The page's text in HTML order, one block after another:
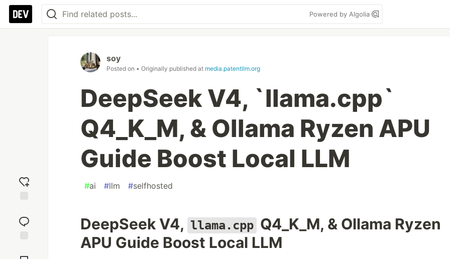
Powered by Algolia
reaction
Comments
soy
Posted on • Originally published at media.patentllm.org
DeepSeek V4, `llama.cpp`
Q4_K_M, & Ollama Ryzen APU
Guide Boost Local LLM
#ai #llm #selfhosted
DeepSeek V4, llama.cpp Q4_K_M, & Ollama Ryzen
APU Guide Boost Local LLM